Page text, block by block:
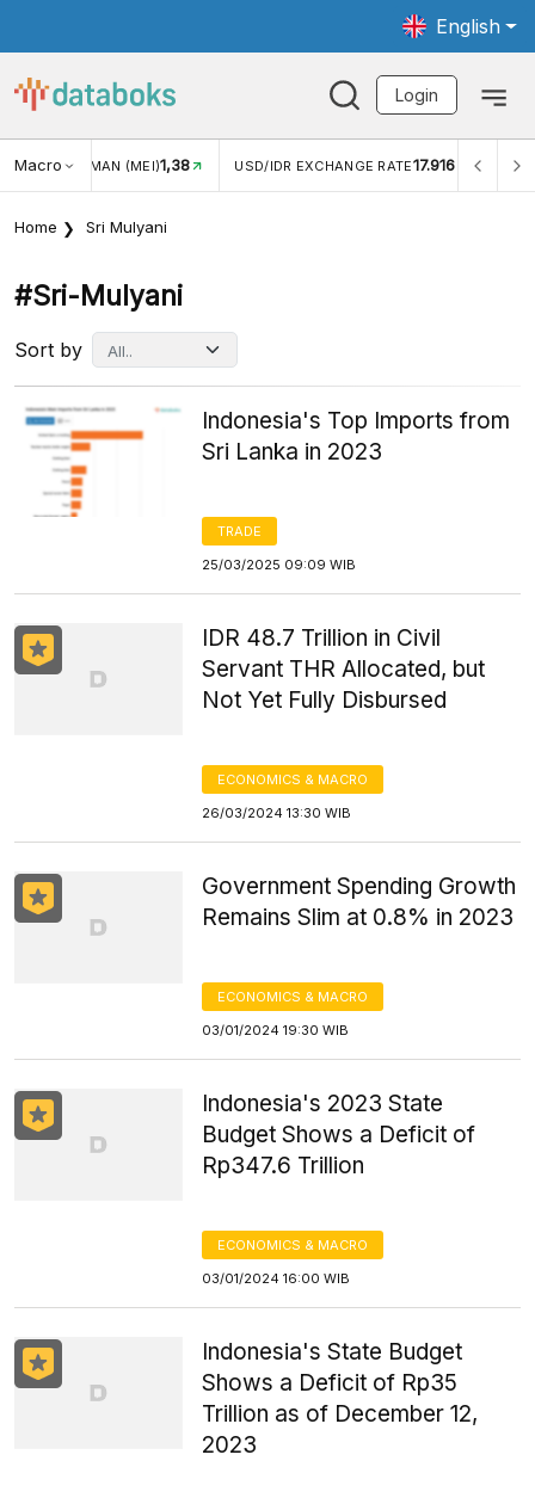
English
Login
Macro
1,38 USD/IDR EXCHANGE RATE17.916 INFLASI YOY (JUL) 2,88%
Home Sri Mulyani
#sri-Mulyani
Sort by
Indonesia's Top Imports from
Sri Lanka in 2023
TRADE
25/03/2025 09:09 WIB
IDR 48.7 Trillion in Civil
Servant THR Allocated, but
Not Yet Fully Disbursed
ECONOMICS & MACRO
26/03/2024 13:30 WIB
Government Spending Growth
Remains Slim at 0.8% in 2023
ECONOMICS & MACRO
03/01/2024 19:30 WIB
Indonesia's 2023 State
Budget Shows a Deficit of
Rp347.6 Trillion
ECONOMICS & MACRO
03/01/2024 16:00 WIB
Indonesia's State Budget
Shows a Deficit of Rp35
Trillion as of December 12,
2023